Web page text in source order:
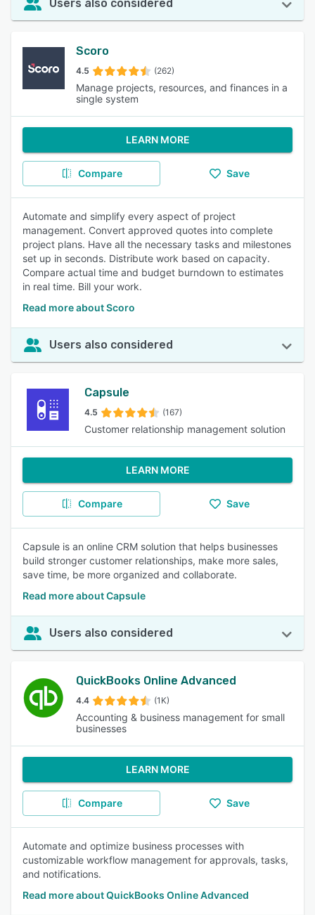
Users also considered
Scoro
4.5 (262)
Manage projects, resources, and finances in a
single system
LEARN MORE
Compare Save
Automate and simplify every aspect of project
management. Convert approved quotes into complete
project plans. Have all the necessary tasks and milestones
set up in seconds. Distribute work based on capacity.
Compare actual time and budget burndown to estimates
in real time. Bill your work.
Read more about Scoro
Users also considered
Capsule
4.5 (167)
Customer relationship management solution
LEARN MORE
Compare Save
Capsule is an online CRM solution that helps businesses
build stronger customer relationships, make more sales,
save time, be more organized and collaborate.
Read more about Capsule
Users also considered
QuickBooks Online Advanced
4.4 (1K)
Accounting & business management for small
businesses
LEARN MORE
Compare Save
Automate and optimize business processes with
customizable workflow management for approvals, tasks,
and notifications.
Read more about QuickBooks Online Advanced